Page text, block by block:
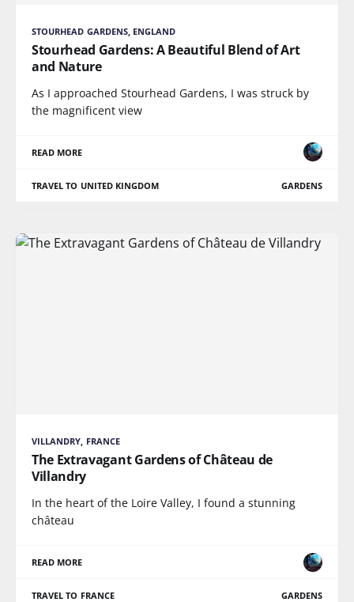
STOURHEAD GARDENS, ENGLAND
Stourhead Gardens: A Beautiful Blend of Art
and Nature
As I approached Stourhead Gardens, I was struck by
the magnificent view
READ MORE
TRAVEL TO UNITED KINGDOM GARDENS
VILLANDRY, FRANCE
The Extravagant Gardens of Château de
Villandry
In the heart of the Loire Valley, I found a stunning
château
READ MORE
TRAVEL TO FRANCE GARDENS